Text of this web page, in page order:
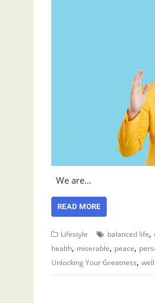
We are…
READ MORE
Lifestyle balanced life,
health, miserable, peace,
Unlocking Your Greatness,